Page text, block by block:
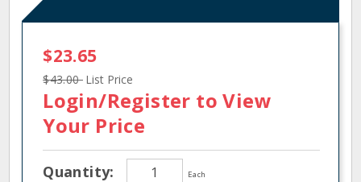
$23.65
$43.00 List Price
Login/Register to View
Your Price
Quantity: Each